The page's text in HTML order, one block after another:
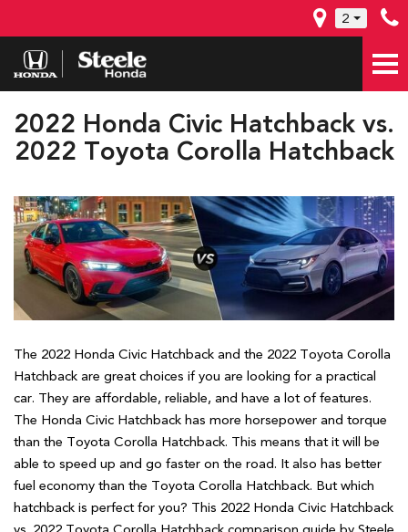
2
2022 Honda Civic Hatchback vs.
2022 Toyota Corolla Hatchback
The 2022 Honda Civic Hatchback and the 2022 Toyota Corolla
Hatchback are great choices if you are looking for a practical
car. They are affordable, reliable, and have a lot of features.
The Honda Civic Hatchback has more horsepower and torque
than the Toyota Corolla Hatchback. This means that it will be
able to speed up and go faster on the road. It also has better
fuel economy than the Toyota Corolla Hatchback. But which
hatchback is perfect for you? This 2022 Honda Civic Hatchback